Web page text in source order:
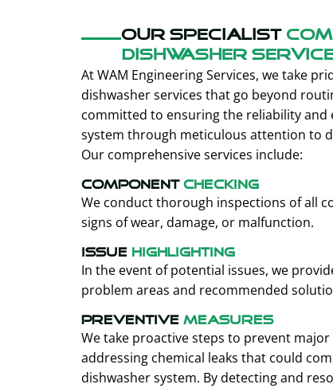
Our specialist
dishwasher
At WAM Engineering Services, we take
dishwasher services that go beyond
committed to ensuring the reliability and
system through meticulous attention to
Our comprehensive services include:
Component Checking
We conduct thorough inspections of all
signs of wear, damage, or malfunction.
Issue Highlighting
In the event of potential issues, we
problem areas and recommended
Preventive Measures
We take proactive steps to prevent
addressing chemical leaks that could
dishwasher system. By detecting and